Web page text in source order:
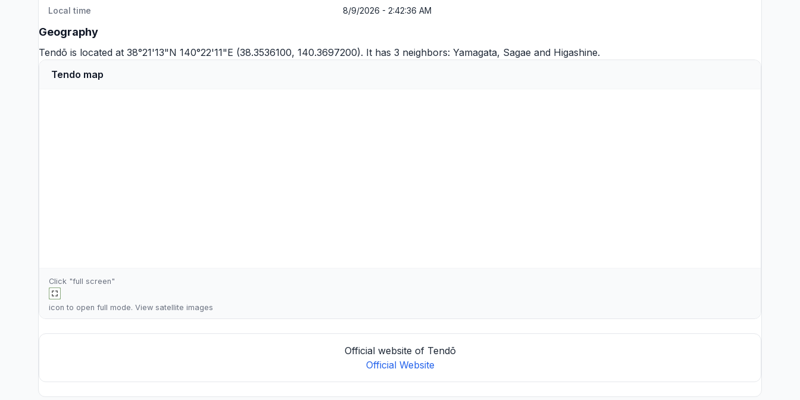
Local time 8/9/2026 - 2:42:36 AM
Geography
Tendō is located at 38°21'13"N 140°22'11"E (38.3536100, 140.3697200). It has 3 neighbors: Yamagata, Sagae and Higashine.
Tendo map
Click "full screen"
icon to open full mode. View satellite images
Official website of Tendō
Official Website